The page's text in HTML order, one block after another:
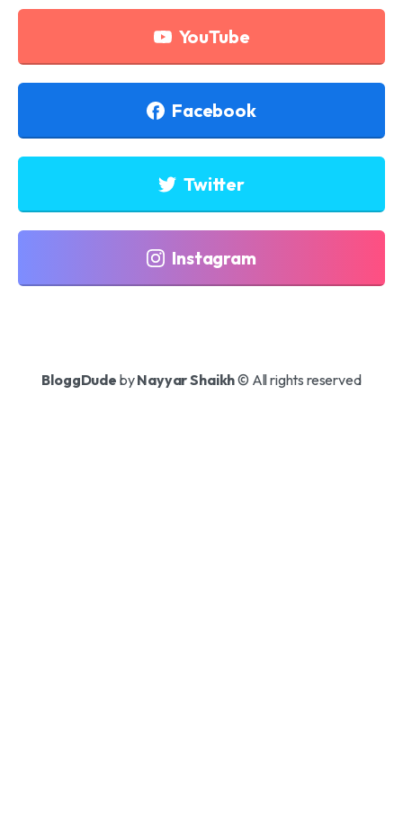
YouTube
Facebook
Twitter
Instagram
BloggDude byNayyar Shaikh© All rights reserved